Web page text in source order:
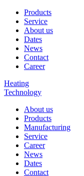
Products
Service
About us
Dates
News
Contact
Career
Heating
Technology
About us
Products
Manufacturing
Service
Career
News
Dates
Contact